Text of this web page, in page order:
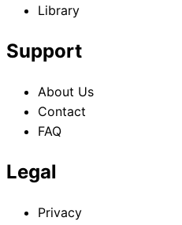
Library
Support
About Us
Contact
FAQ
Legal
Privacy